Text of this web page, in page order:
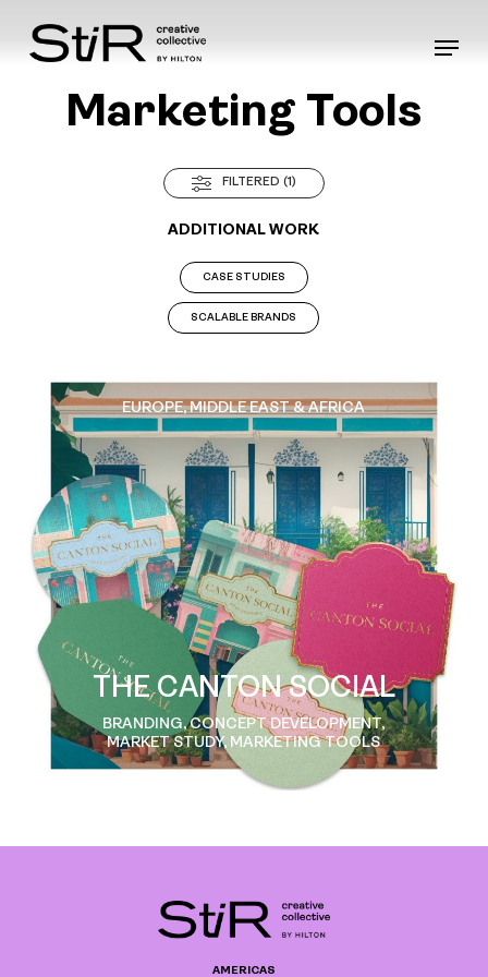
content
Marketing Tools
EUROPE, MIDDLE EAST & AFRICA
THE CANTON SOCIAL
BRANDING, CONCEPT DEVELOPMENT,
MARKET STUDY, MARKETING TOOLS
FILTERED (1)
ADDITIONAL WORK
CASE STUDIES
SCALABLE BRANDS
AMERICAS